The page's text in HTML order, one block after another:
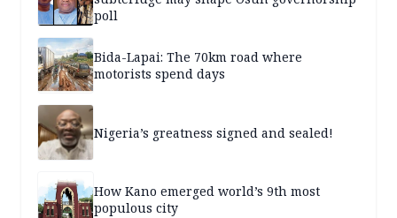
poll
Bida-Lapai: The 70km road where
motorists spend days
Nigeria’s greatness signed and sealed!
How Kano emerged world’s 9th most
populous city